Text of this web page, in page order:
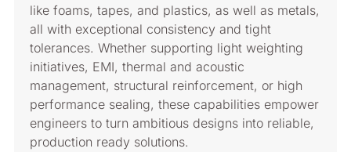
like foams, tapes, and plastics, as well as metals,
all with exceptional consistency and tight
tolerances. Whether supporting light weighting
initiatives, EMI, thermal and acoustic
management, structural reinforcement, or high
performance sealing, these capabilities empower
engineers to turn ambitious designs into reliable,
production ready solutions.